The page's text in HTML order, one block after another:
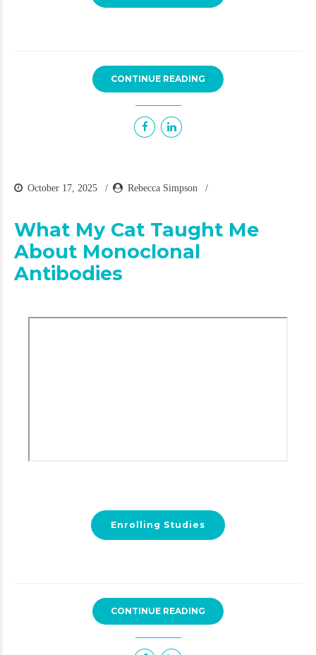
CONTINUE READING
October 17, 2025 Rebecca Simpson
What My Cat Taught Me
About Monoclonal
Antibodies
Enrolling Studies
CONTINUE READING